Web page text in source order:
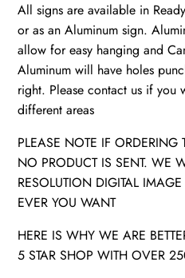
All signs are available in
or as an Aluminum sign.
allow for easy hanging and
Aluminum will have holes
right. Please contact us if you
different areas
PLEASE NOTE IF
NO PRODUCT IS SENT. WE
RESOLUTION DIGITAL
EVER YOU WANT
HERE IS WHY WE ARE
5 STAR SHOP WITH OVER